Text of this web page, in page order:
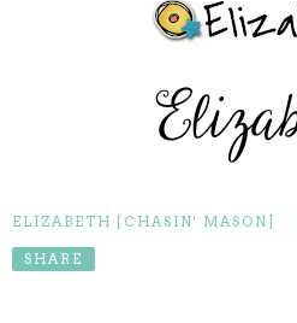
ELIZABETH [CHASIN' MASON]
SHARE